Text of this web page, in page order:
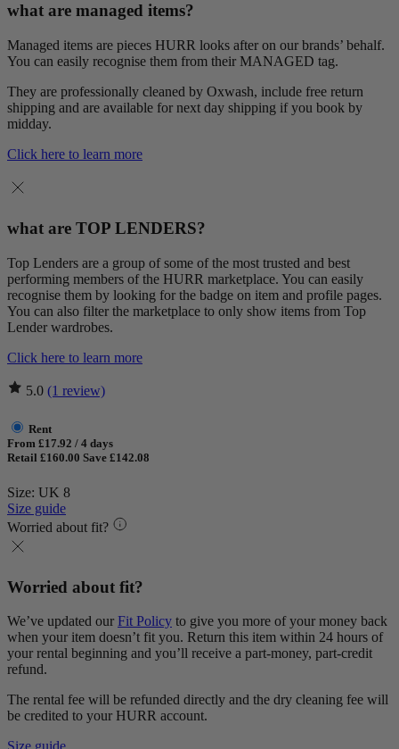
what are managed items?
Managed items are pieces HURR looks after on our brands’ behalf.
You can easily recognise them from their MANAGED tag.
They are professionally cleaned by Oxwash, include free return
shipping and are available for next day shipping if you book by
midday.
Click here to learn more
what are TOP LENDERS?
Top Lenders are a group of some of the most trusted and best
performing members of the HURR marketplace. You can easily
recognise them by looking for the badge on item and profile pages.
You can also filter the marketplace to only show items from Top
Lender wardrobes.
Click here to learn more
5.0 (1 review)
Rent
From £17.92 / 4 days
Retail £160.00 Save £142.08
Size: UK 8
Size guide
Worried about fit?
Worried about fit?
We’ve updated our Fit Policy to give you more of your money back
when your item doesn’t fit you. Return this item within 24 hours of
your rental beginning and you’ll receive a part-money, part-credit
refund.
The rental fee will be refunded directly and the dry cleaning fee will
be credited to your HURR account.